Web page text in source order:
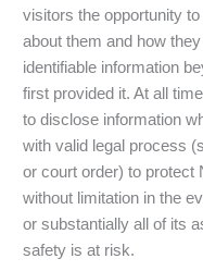
visitors the opportunity
about them and how
identifiable information
first provided it. At all
to disclose information
with valid legal process
or court order) to protect
without limitation in the
or substantially all of its
safety is at risk.